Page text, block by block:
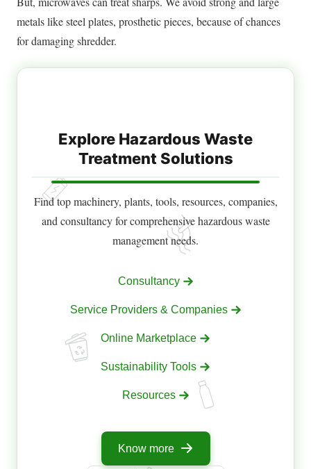
metals like steel plates, prosthetic pieces, because of chances
for damaging shredder.
Explore Hazardous Waste
Treatment Solutions
Find top machinery, plants, tools, resources, companies,
and consultancy for comprehensive hazardous waste
management needs.
Consultancy
Service Providers & Companies
Online Marketplace
Sustainability Tools
Resources
Know more